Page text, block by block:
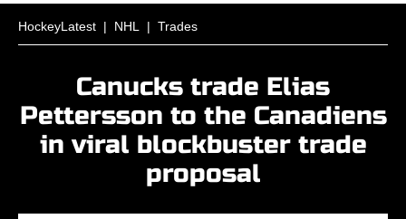
HockeyLatest | NHL | Trades
Canucks trade Elias
Pettersson to the Canadiens
in viral blockbuster trade
proposal